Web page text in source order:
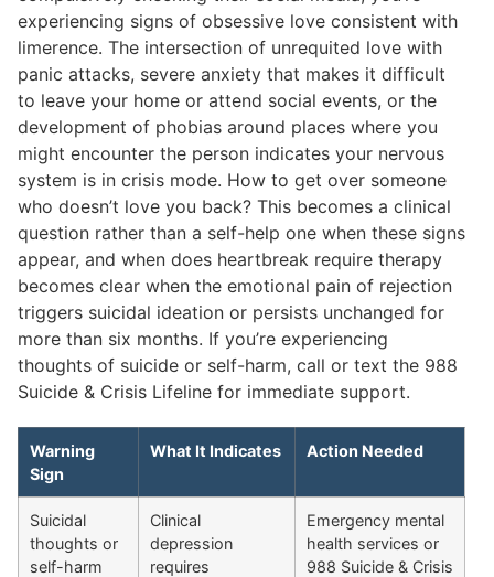
experiencing signs of obsessive love consistent with
limerence. The intersection of unrequited love with
panic attacks, severe anxiety that makes it difficult
to leave your home or attend social events, or the
development of phobias around places where you
might encounter the person indicates your nervous
system is in crisis mode. How to get over someone
who doesn’t love you back? This becomes a clinical
question rather than a self-help one when these signs
appear, and when does heartbreak require therapy
becomes clear when the emotional pain of rejection
triggers suicidal ideation or persists unchanged for
more than six months. If you’re experiencing
thoughts of suicide or self-harm, call or text the 988
Suicide & Crisis Lifeline for immediate support.
Warning
Sign
What It Indicates Action Needed
Suicidal
thoughts or
self-harm
Clinical
depression
requires
Emergency mental
health services or
988 Suicide & Crisis